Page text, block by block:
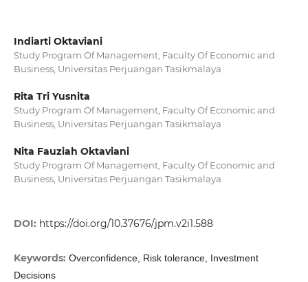
Indiarti Oktaviani
Study Program Of Management, Faculty Of Economic and
Business, Universitas Perjuangan Tasikmalaya
Rita Tri Yusnita
Study Program Of Management, Faculty Of Economic and
Business, Universitas Perjuangan Tasikmalaya
Nita Fauziah Oktaviani
Study Program Of Management, Faculty Of Economic and
Business, Universitas Perjuangan Tasikmalaya
DOI: https://doi.org/10.37676/jpm.v2i1.588
Keywords: Overconfidence, Risk tolerance, Investment
Decisions